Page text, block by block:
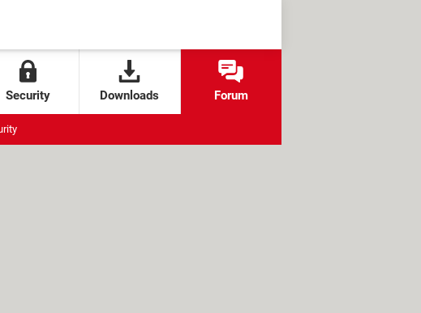
Security Downloads Forum